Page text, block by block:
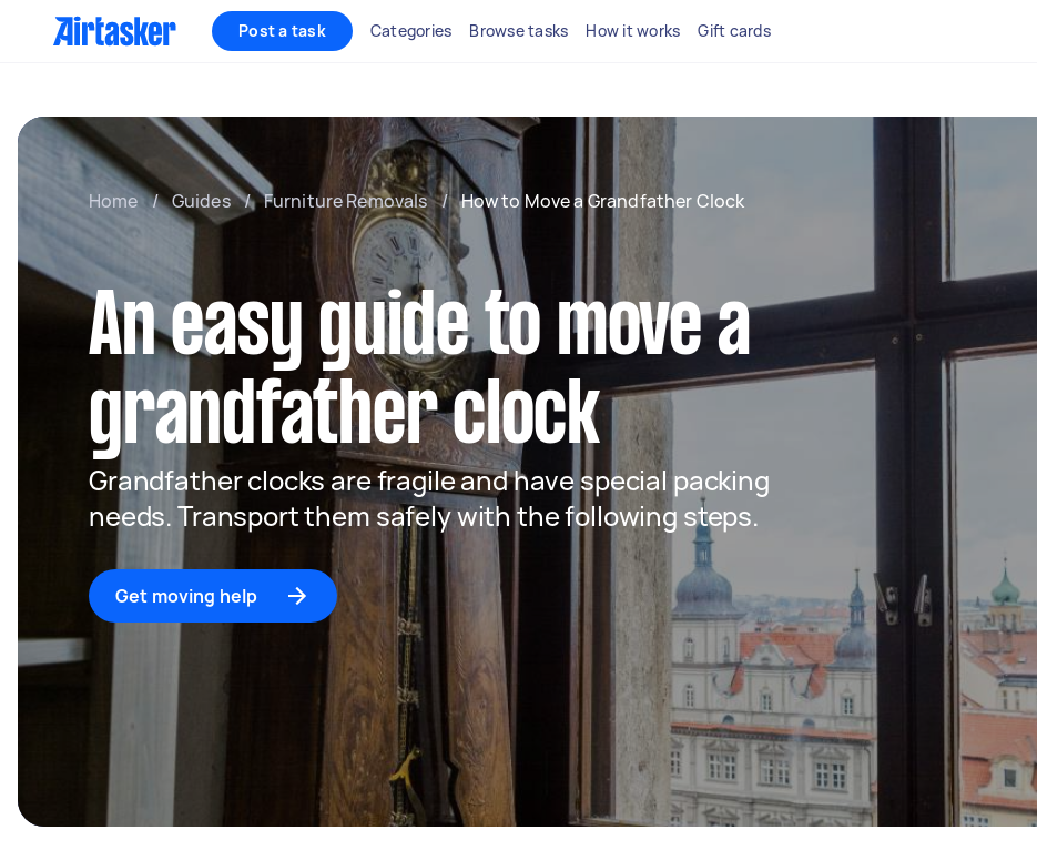
Post a task Categories Browse tasks How it works Gift cards
Home / Guides / Furniture Removals / How to Move a Grandfather Clock
An easy guide to move a
grandfather clock
Grandfather clocks are fragile and have special packing
needs. Transport them safely with the following steps.
Get moving help